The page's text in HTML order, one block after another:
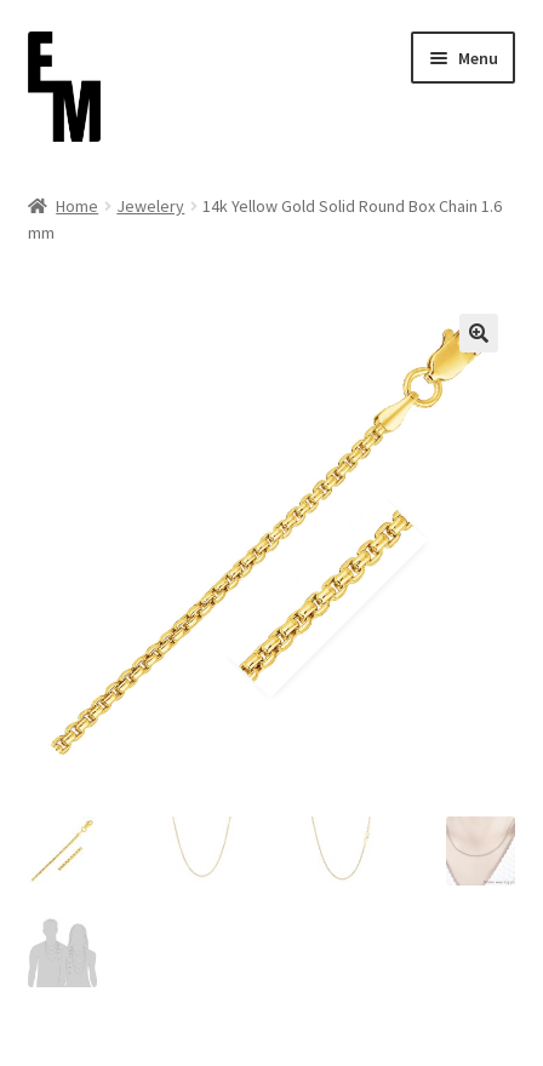
Skip
to
navigation
Skip
to
content
Menu
Cart
Refund and Returns Policy
Terms of service
Home Jewelery
14k Yellow Gold Solid Round Box Chain 1.6
mm